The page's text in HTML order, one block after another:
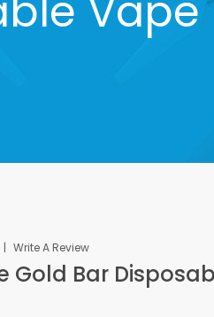
Vape
Write A Review
Gold Bar